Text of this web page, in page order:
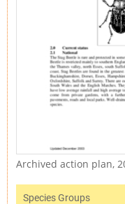
Archived action plan,
Species Groups